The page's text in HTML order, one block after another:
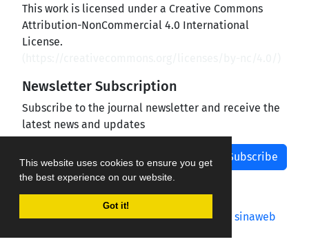
This website uses cookies to ensure you get
the best experience on our website.
Got it!
This work is licensed under a Creative Commons
Attribution-NonCommercial 4.0 International
License.
Newsletter Subscription
Subscribe to the journal newsletter and receive the
latest news and updates
Subscribe
Journal management system.designed by sinaweb